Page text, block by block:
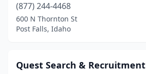
(877) 244-4468
600 N Thornton St
Post Falls, Idaho
Quest Search & Recruitment